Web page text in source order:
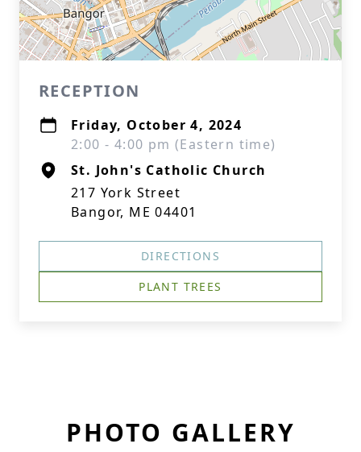
RECEPTION
Friday, October 4, 2024
2:00 - 4:00 pm (Eastern time)
St. John's Catholic Church
217 York Street
Bangor, ME 04401
DIRECTIONS
PLANT TREES
PHOTO GALLERY